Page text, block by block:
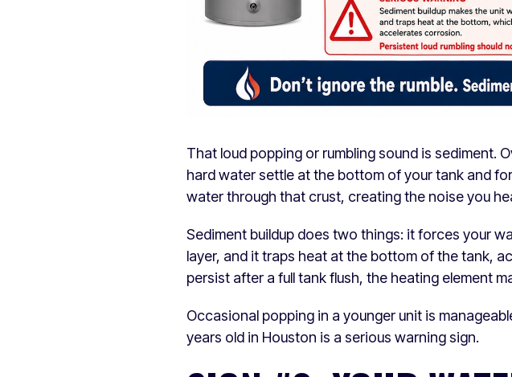
That loud popping or rumbling sound is sediment.
hard water settle at the bottom of your tank and
water through that crust, creating the noise you
Sediment buildup does two things: it forces your
layer, and it traps heat at the bottom of the tank,
persist after a full tank flush, the heating element
Occasional popping in a younger unit is
years old in Houston is a serious warning sign.